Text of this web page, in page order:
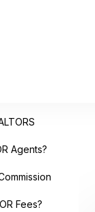
Agents?
Fees?